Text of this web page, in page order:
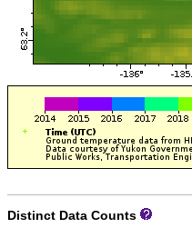
Distinct Data Counts